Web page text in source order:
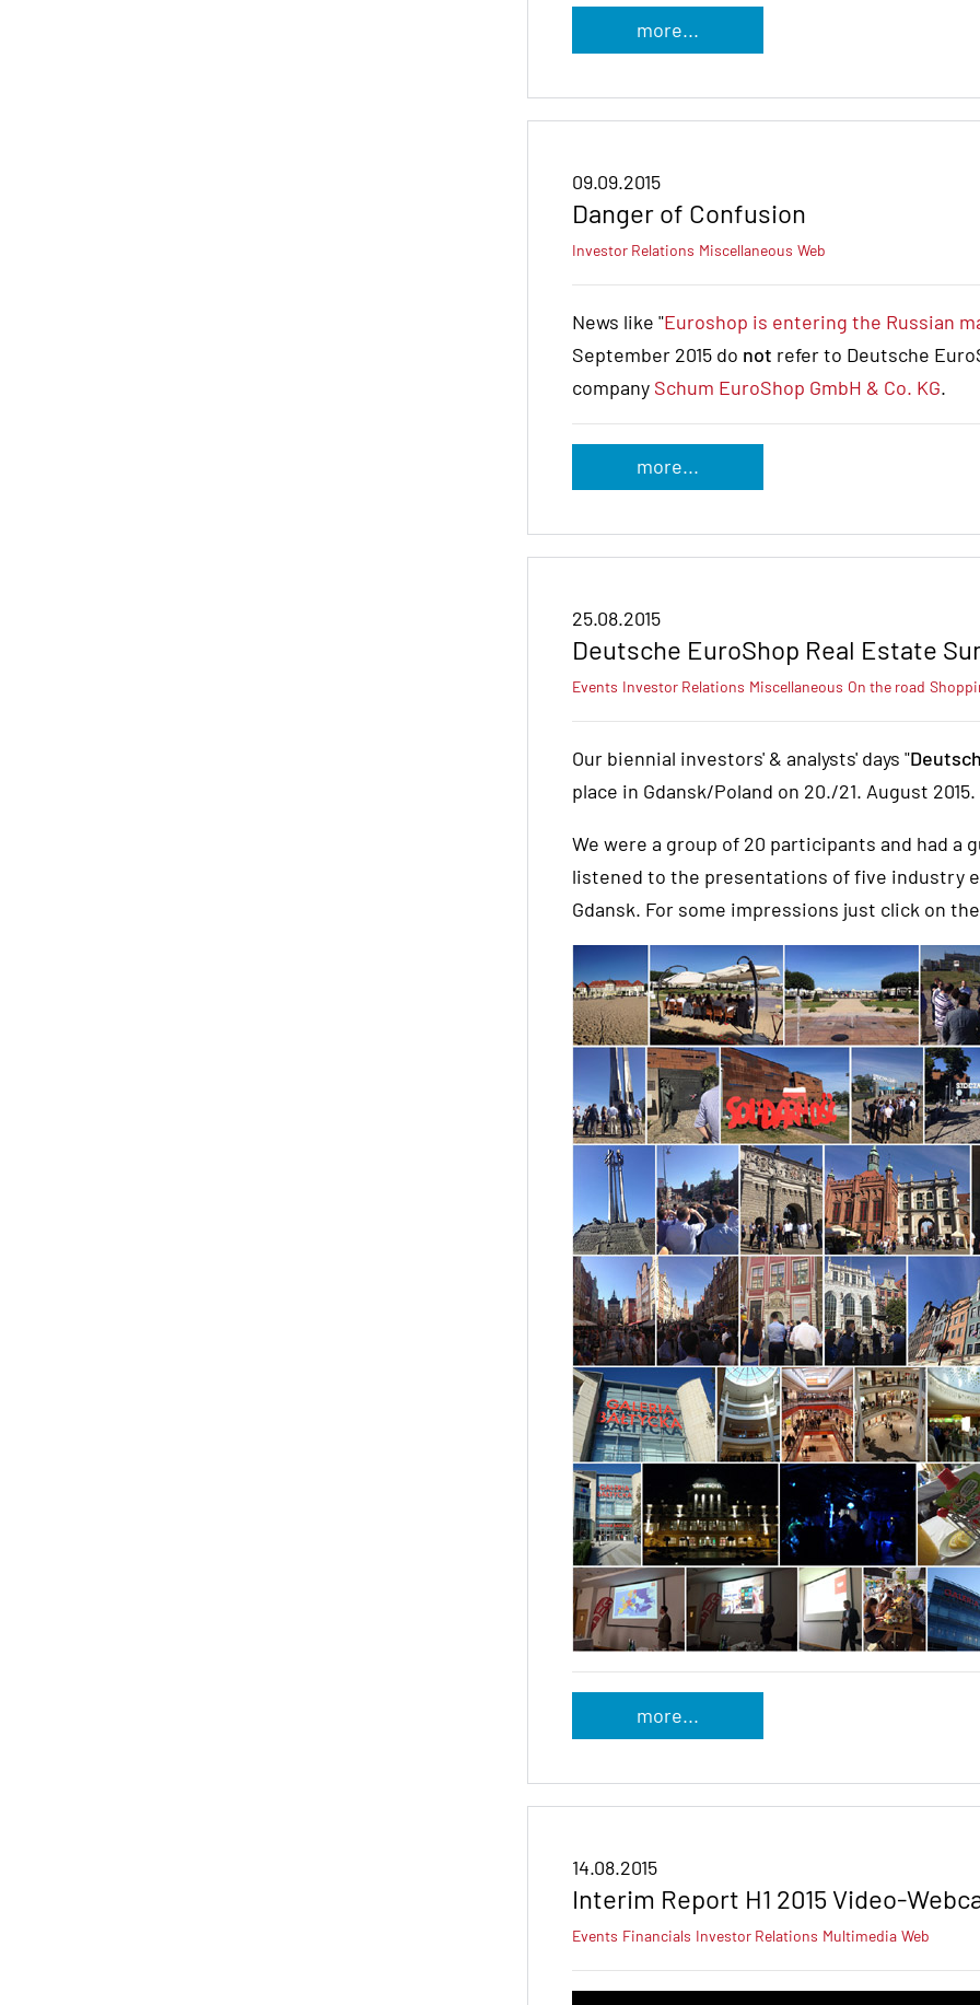
more...
09.09.2015
Danger of Confusion
Investor Relations Miscellaneous Web
News like "Euroshop is entering the Russian
September 2015 do not refer to Deutsche
company Schum EuroShop GmbH & Co. KG.
more...
25.08.2015
Deutsche EuroShop Real Estate
Events Investor Relations Miscellaneous On the road
Our biennial investors' & analysts' days "
place in Gdansk/Poland on 20./21. August 2015.
We were a group of 20 participants and had
listened to the presentations of five industry
Gdansk. For some impressions just click on
more...
14.08.2015
Interim Report H1 2015 Video-
Events Financials Investor Relations Multimedia Web